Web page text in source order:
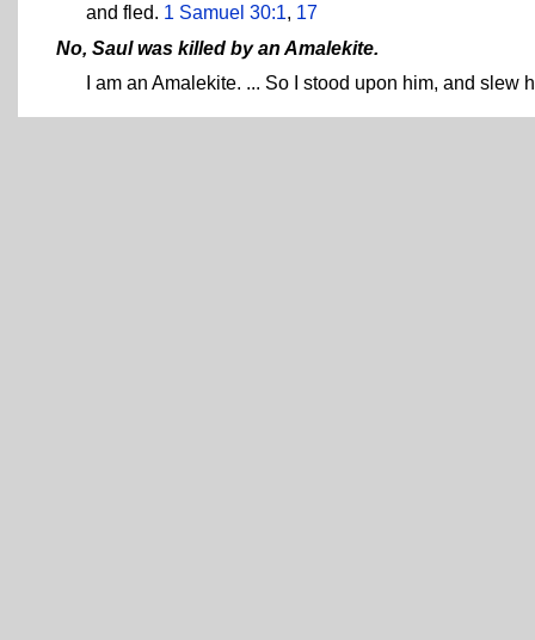
and fled. 1 Samuel 30:1, 17
No, Saul was killed by an Amalekite.
I am an Amalekite. ... So I stood upon him, and slew